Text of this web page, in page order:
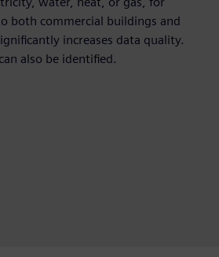
both commercial buildings and
increases data quality.
also be identified.